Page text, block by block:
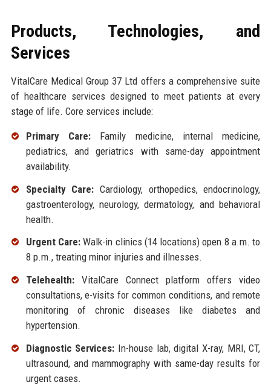
Products, Technologies, and
Services
VitalCare Medical Group 37 Ltd offers a comprehensive suite
of healthcare services designed to meet patients at every
stage of life. Core services include:
Primary Care:Family medicine, internal medicine,
pediatrics, and geriatrics with same-day appointment
availability.
Specialty Care: Cardiology, orthopedics, endocrinology,
gastroenterology, neurology, dermatology, and behavioral
health.
Urgent Care:Walk-in clinics (14 locations) open 8 a.m. to
8 p.m., treating minor injuries and illnesses.
Telehealth:VitalCare Connect platform offers video
consultations, e-visits for common conditions, and remote
monitoring of chronic diseases like diabetes and
hypertension.
Diagnostic Services: In-house lab, digital X-ray, MRI, CT,
ultrasound, and mammography with same-day results for
urgent cases.